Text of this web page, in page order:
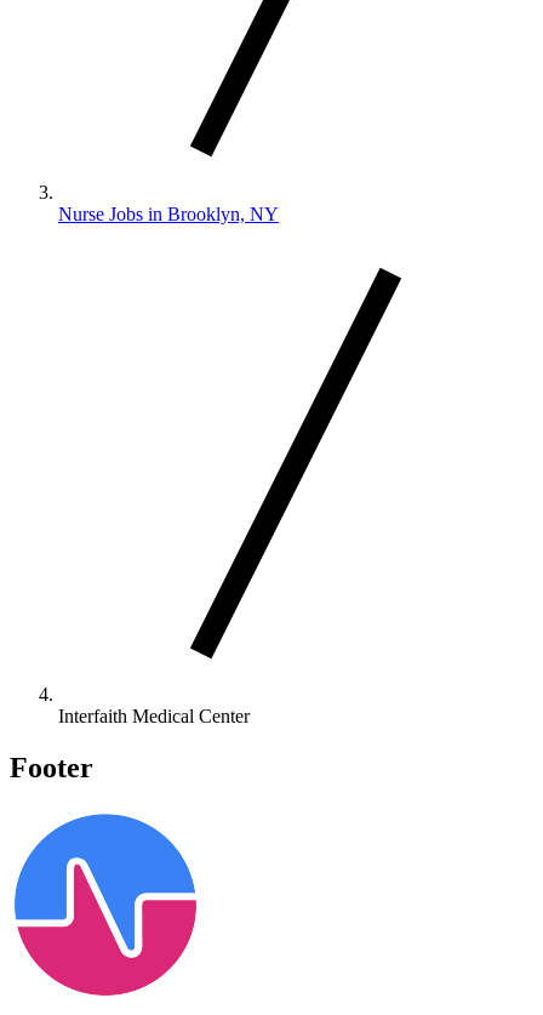
Nurse Jobs in Brooklyn, NY
Interfaith Medical Center
Footer